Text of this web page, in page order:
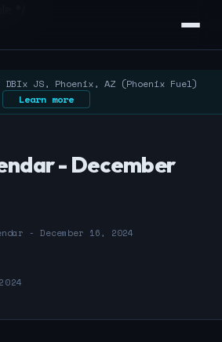
*/
JS, Phoenix, AZ (Phoenix Fuel)
Learn more
- December
- December 16, 2024